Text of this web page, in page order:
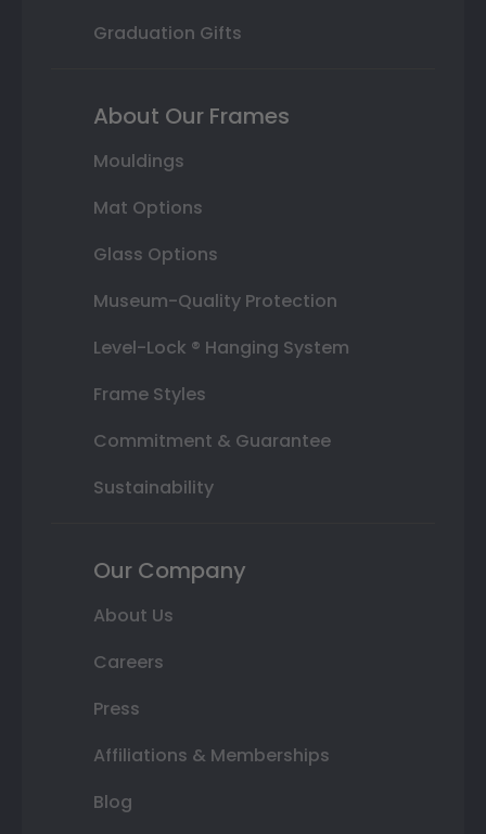
Graduation Gifts
About Our Frames
Mouldings
Mat Options
Glass Options
Museum-Quality Protection
Level-Lock ® Hanging System
Frame Styles
Commitment & Guarantee
Sustainability
Our Company
About Us
Careers
Press
Affiliations & Memberships
Blog